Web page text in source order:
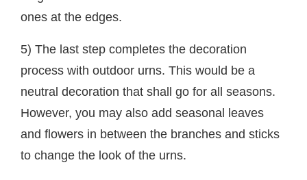
ones at the edges.
5) The last step completes the decoration
process with outdoor urns. This would be a
neutral decoration that shall go for all seasons.
However, you may also add seasonal leaves
and flowers in between the branches and sticks
to change the look of the urns.